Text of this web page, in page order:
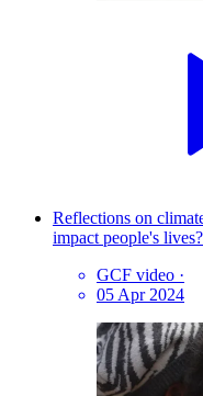
Reflections on
impact people's lives?
GCF video ·
05 Apr 2024